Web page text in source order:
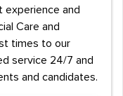
experience and
Care and
times to our
service 24/7 and
and candidates.